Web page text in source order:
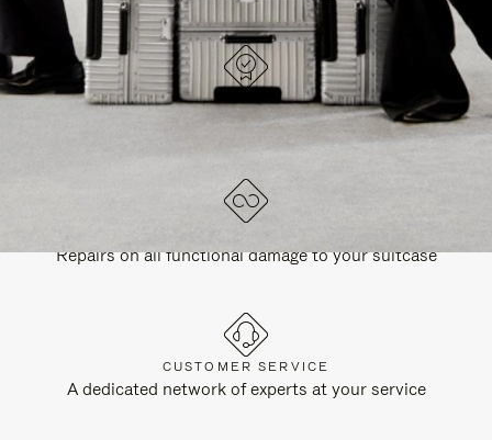
DESIGNED IN GERMANY
Each item is quality tested and carefully inspected
Repairs on all functional damage to your suitcase
CUSTOMER SERVICE
A dedicated network of experts at your service